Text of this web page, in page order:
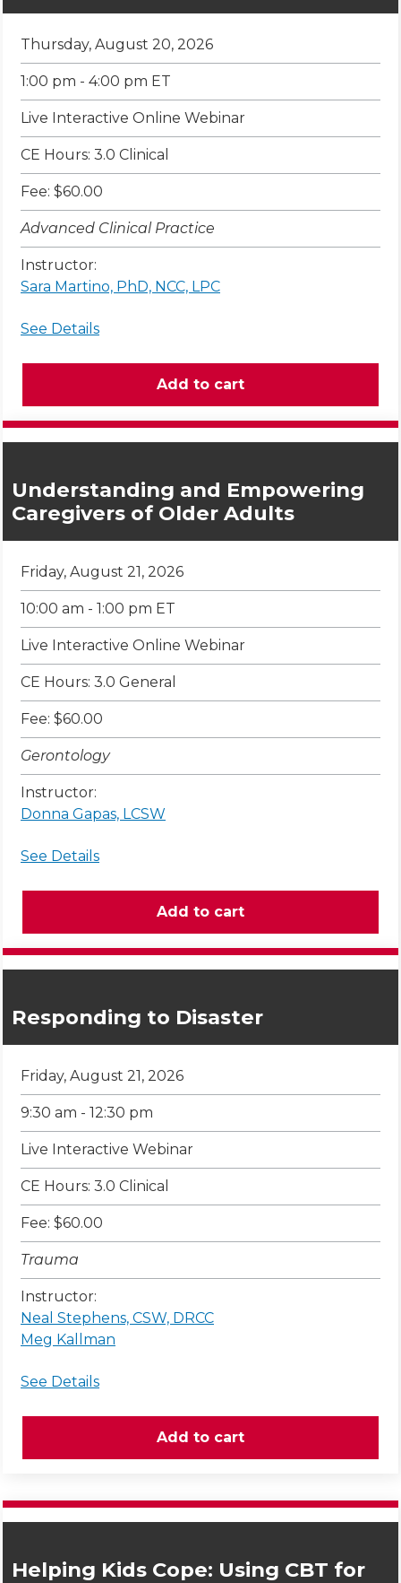
Thursday, August 20, 2026
1:00 pm - 4:00 pm ET
Live Interactive Online Webinar
CE Hours: 3.0 Clinical
Fee: $60.00
Advanced Clinical Practice
Instructor:
Sara Martino, PhD, NCC, LPC
See Details
Understanding and Empowering
Caregivers of Older Adults
Friday, August 21, 2026
10:00 am - 1:00 pm ET
Live Interactive Online Webinar
CE Hours: 3.0 General
Fee: $60.00
Gerontology
Instructor:
Donna Gapas, LCSW
See Details
Responding to Disaster
Friday, August 21, 2026
9:30 am - 12:30 pm
Live Interactive Webinar
CE Hours: 3.0 Clinical
Fee: $60.00
Trauma
Instructor:
Neal Stephens, CSW, DRCC
Meg Kallman
See Details
Helping Kids Cope: Using CBT for